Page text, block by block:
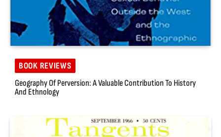
BOOK REVIEWS
Geography Of Perversion: A Valuable Contribution To History
And Ethnology